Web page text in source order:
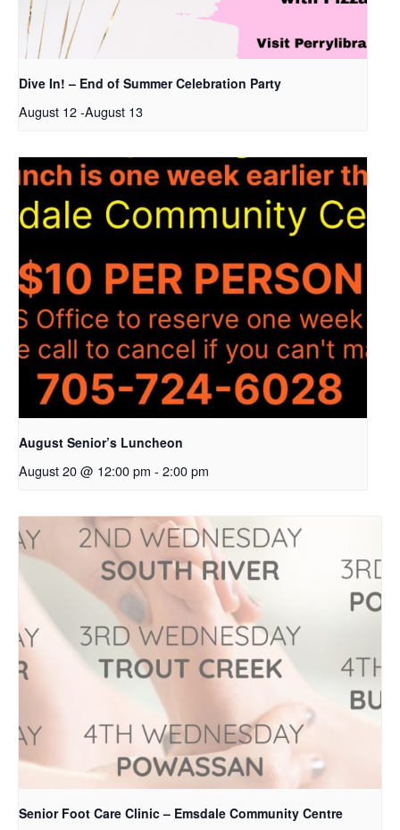
Dive In! – End of Summer Celebration Party
August 12-August 13
August Senior’s Luncheon
August 20 @ 12:00 pm - 2:00 pm
Senior Foot Care Clinic – Emsdale Community Centre